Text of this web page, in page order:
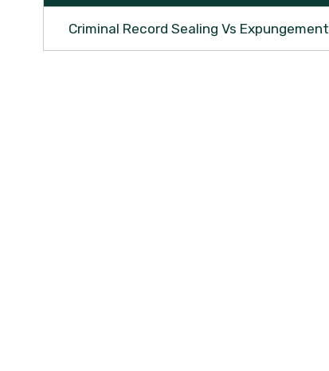
Criminal Record Sealing Vs Expungement